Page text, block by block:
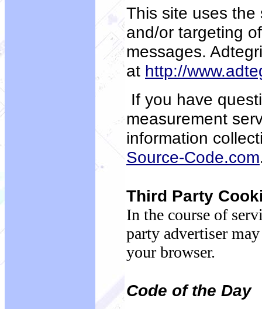
This site uses the
and/or targeting
messages.
at http://
If you have
measurement
information
Source-Code.com
Third Party
In the course of
party advertiser
your browser.
Code of the Day